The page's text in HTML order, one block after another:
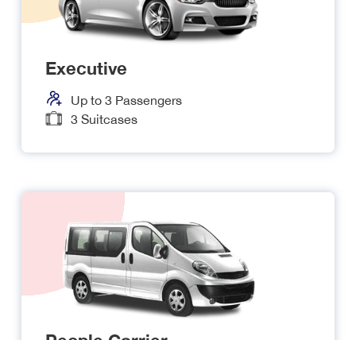
Executive
Up to 3 Passengers
3 Suitcases